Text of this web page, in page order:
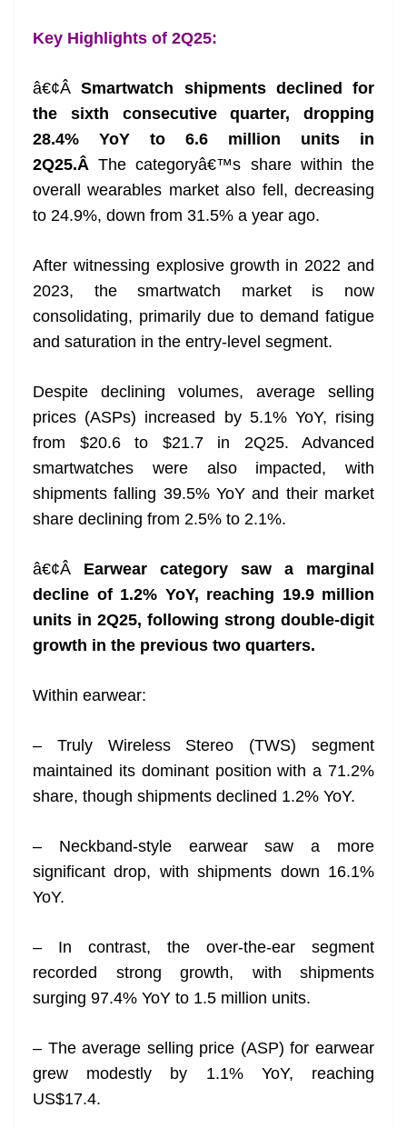
Key Highlights of 2Q25:
â€¢ÂSmartwatch shipments declined for
the sixth consecutive quarter, dropping
28.4% YoY to 6.6 million units in
2Q25.ÂThe categoryâ€™s share within the
overall wearables market also fell, decreasing
to 24.9%, down from 31.5% a year ago.
After witnessing explosive growth in 2022 and
2023, the smartwatch market is now
consolidating, primarily due to demand fatigue
and saturation in the entry-level segment.
Despite declining volumes, average selling
prices (ASPs) increased by 5.1% YoY, rising
from $20.6 to $21.7 in 2Q25. Advanced
smartwatches were also impacted, with
shipments falling 39.5% YoY and their market
share declining from 2.5% to 2.1%.
â€¢Â Earwear category saw a marginal
decline of 1.2% YoY, reaching 19.9 million
units in 2Q25, following strong double-digit
growth in the previous two quarters.
Within earwear:
– Truly Wireless Stereo (TWS) segment
maintained its dominant position with a 71.2%
share, though shipments declined 1.2% YoY.
– Neckband-style earwear saw a more
significant drop, with shipments down 16.1%
YoY.
– In contrast, the over-the-ear segment
recorded strong growth, with shipments
surging 97.4% YoY to 1.5 million units.
– The average selling price (ASP) for earwear
grew modestly by 1.1% YoY, reaching
US$17.4.